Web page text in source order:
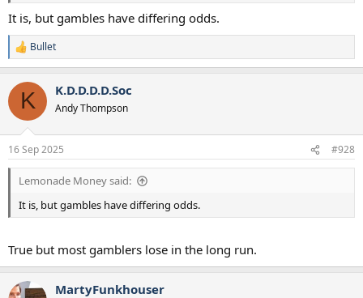
It is, but gambles have differing odds.
R
e
c
i
s
:
Bullet
K K.D.D.D.D.Soc
Andy Thompson
16 Sep 2025 #928
Lemonade Money said:
It is, but gambles have differing odds.
True but most gamblers lose in the long run.
MartyFunkhouser